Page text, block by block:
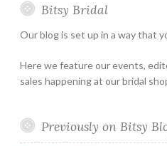
Hours
Bitsy Bridal
Our blog is set up in a way that
Here we feature our events,
sales happening at our bridal
Previously on Bitsy